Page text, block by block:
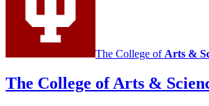
The College of Arts &
The College of Arts &